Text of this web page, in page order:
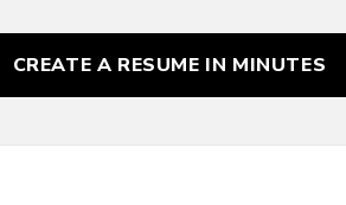
CREATE A RESUME IN MINUTES